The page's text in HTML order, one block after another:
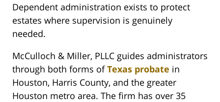
Dependent administration exists to protect
estates where supervision is genuinely
needed.
McCulloch & Miller, PLLC guides administrators
through both forms ofTexas probate in
Houston, Harris County, and the greater
Houston metro area. The firm has over 35